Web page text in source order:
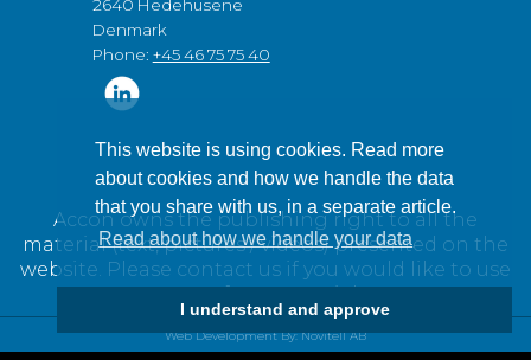
This website is using cookies. Read more
about cookies and how we handle the data
that you share with us, in a separate article.
Read about how we handle your data
I understand and approve
2640 Hedehusene
Denmark
Phone: +45 46 75 75 40
Accon owns the publishing right to all the
material (text, pictures / videos) presented on the
website. Please contact us if you would like to use
any of our material.
Web Development By: Novitell AB